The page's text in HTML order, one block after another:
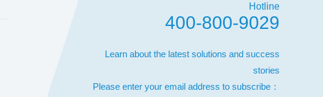
Hotline
400-800-9029
Learn about the latest solutions and success
stories
Please enter your email address to subscribe：